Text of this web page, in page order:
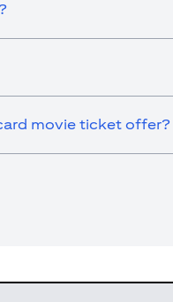
movie ticket offer?